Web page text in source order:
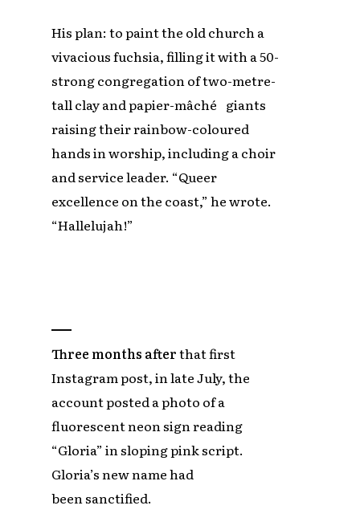
His plan: to paint the old church a
vivacious fuchsia, filling it with a 50-
strong congregation of two-metre-
tall clay and papier-mâché giants
raising their rainbow-coloured
hands in worship, including a choir
and service leader. “Queer
excellence on the coast,” he wrote.
“Hallelujah!”
Three months afterthat first
Instagram post, in late July, the
account posted a photo of a
fluorescent neon sign reading
“Gloria” in sloping pink script.
Gloria’s new name had
been sanctified.